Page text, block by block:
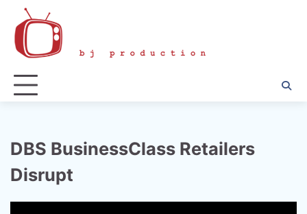
content
DBS BusinessClass Retailers
Disrupt